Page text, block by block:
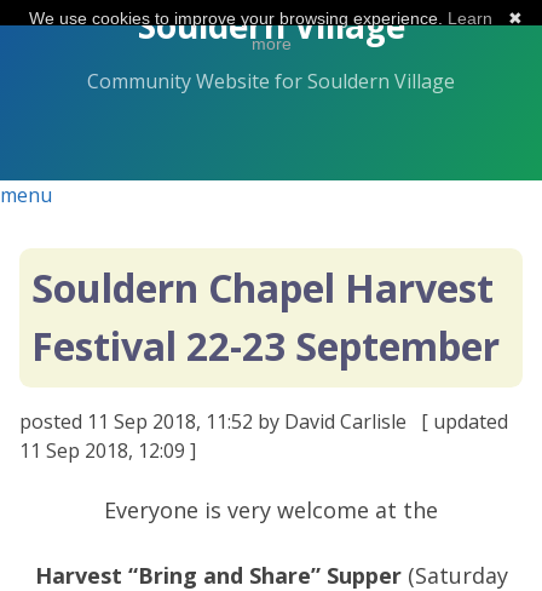
to
Souldern Village
Community Website for Souldern Village
menu
Souldern Chapel Harvest
Festival 22-23 September
posted 11 Sep 2018, 11:52 by David Carlisle [ updated
11 Sep 2018, 12:09 ]
Everyone is very welcome at the
Harvest “Bring and Share” Supper(Saturday
✖
We use cookies to improve your browsing experience. Learn
more